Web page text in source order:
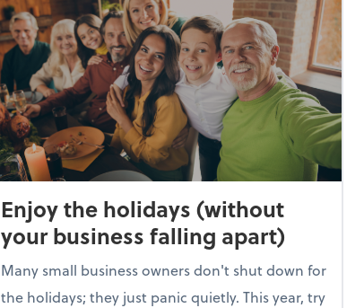
Enjoy the holidays (without
your business falling apart)
Many small business owners don't shut down for
the holidays; they just panic quietly. This year, try